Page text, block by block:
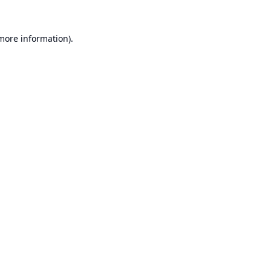
information).